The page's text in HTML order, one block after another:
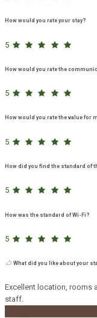
How would you rate your stay?
5
How would you rate the
5
How would you rate the value for
5
How did you find the standard of
5
How was the standard of Wi-Fi?
5
What did you like about your
Excellent location, rooms
staff.
D